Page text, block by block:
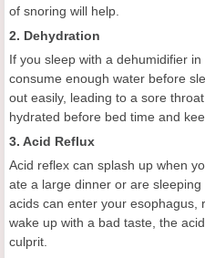
of snoring will help.
2. Dehydration
If you sleep with a dehumidifier
consume enough water before
out easily, leading to a sore
hydrated before bed time and
3. Acid Reflux
Acid reflex can splash up when
ate a large dinner or are
acids can enter your esophagus,
wake up with a bad taste, the
culprit.